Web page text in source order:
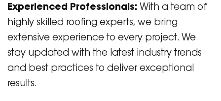
Experienced Professionals: With a team of
highly skilled roofing experts, we bring
extensive experience to every project. We
stay updated with the latest industry trends
and best practices to deliver exceptional
results.